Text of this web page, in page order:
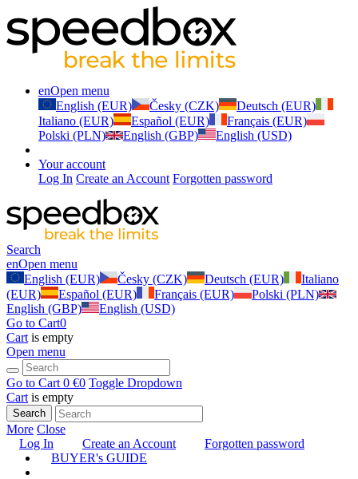
enOpen menu
English (EUR)
Česky (CZK)
Deutsch (EUR)
Italiano (EUR)
Español (EUR)
Français (EUR)
Polski (PLN)
English (GBP) English (USD)
Your account
Log In Create an Account Forgotten password
Search
enOpen menu
English (EUR)
Česky (CZK) Deutsch (EUR)
Italiano
(EUR)
Español (EUR) Français (EUR)
Polski (PLN)
English (GBP)
English (USD)
Go to Cart0
Cart is empty
Open menu
Go to Cart 0 €0 Toggle Dropdown
Cart is empty
Search
More Close
Log In
Create an Account
Forgotten password
BUYER's GUIDE